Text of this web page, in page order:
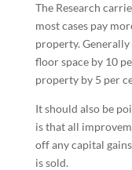
The Research
most cases pay
property.
floor space by 10
property by 5 per
It should also be
is that all
off any capital
is sold.